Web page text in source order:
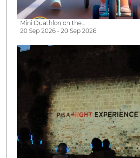
Mini Duathlon on the…
20 Sep 2026 - 20 Sep 2026